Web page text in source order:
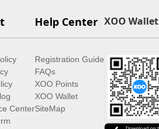
Center
Help Center
Registration Guide
FAQs
XOO Points
XOO Wallet
SiteMap
XOO Wallet